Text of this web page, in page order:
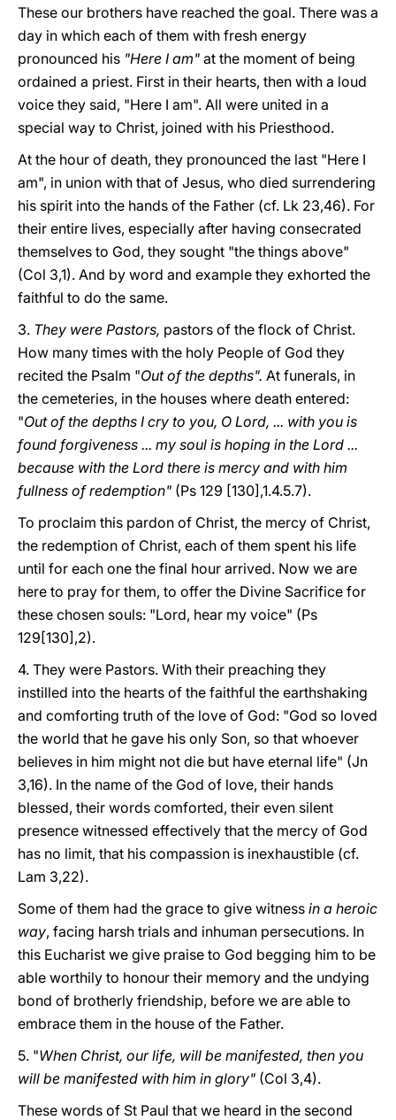
These our brothers have reached the goal. There was a
day in which each of them with fresh energy
pronounced his "Here I am" at the moment of being
ordained a priest. First in their hearts, then with a loud
voice they said, "Here I am". All were united in a
special way to Christ, joined with his Priesthood.
At the hour of death, they pronounced the last "Here I
am", in union with that of Jesus, who died surrendering
his spirit into the hands of the Father (cf. Lk 23,46). For
their entire lives, especially after having consecrated
themselves to God, they sought "the things above"
(Col 3,1). And by word and example they exhorted the
faithful to do the same.
3. They were Pastors, pastors of the flock of Christ.
How many times with the holy People of God they
recited the Psalm "Out of the depths". At funerals, in
the cemeteries, in the houses where death entered:
"Out of the depths I cry to you, O Lord, ... with you is
found forgiveness ... my soul is hoping in the Lord ...
because with the Lord there is mercy and with him
fullness of redemption" (Ps 129 [130],1.4.5.7).
To proclaim this pardon of Christ, the mercy of Christ,
the redemption of Christ, each of them spent his life
until for each one the final hour arrived. Now we are
here to pray for them, to offer the Divine Sacrifice for
these chosen souls: "Lord, hear my voice" (Ps
129[130],2).
4. They were Pastors. With their preaching they
instilled into the hearts of the faithful the earthshaking
and comforting truth of the love of God: "God so loved
the world that he gave his only Son, so that whoever
believes in him might not die but have eternal life" (Jn
3,16). In the name of the God of love, their hands
blessed, their words comforted, their even silent
presence witnessed effectively that the mercy of God
has no limit, that his compassion is inexhaustible (cf.
Lam 3,22).
Some of them had the grace to give witness in a heroic
way, facing harsh trials and inhuman persecutions. In
this Eucharist we give praise to God begging him to be
able worthily to honour their memory and the undying
bond of brotherly friendship, before we are able to
embrace them in the house of the Father.
5. "When Christ, our life, will be manifested, then you
will be manifested with him in glory" (Col 3,4).
These words of St Paul that we heard in the second